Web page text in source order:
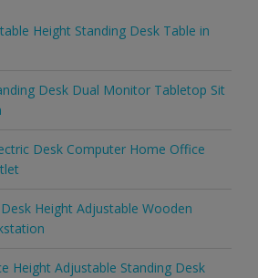
Height Standing Desk Table in
Desk Dual Monitor Tabletop Sit
Desk Computer Home Office
Height Adjustable Wooden
Height Adjustable Standing Desk